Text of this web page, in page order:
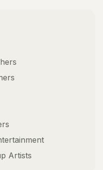
Artists